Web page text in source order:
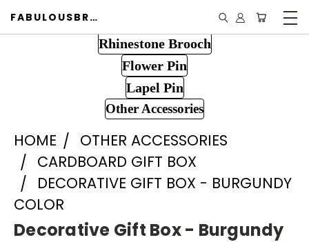
FABULOUSBROOCH.COM
Rhinestone Brooch
Flower Pin
Lapel Pin
Other Accessories
HOME
OTHER ACCESSORIES
CARDBOARD GIFT BOX
DECORATIVE GIFT BOX - BURGUNDY
COLOR
Decorative Gift Box - Burgundy